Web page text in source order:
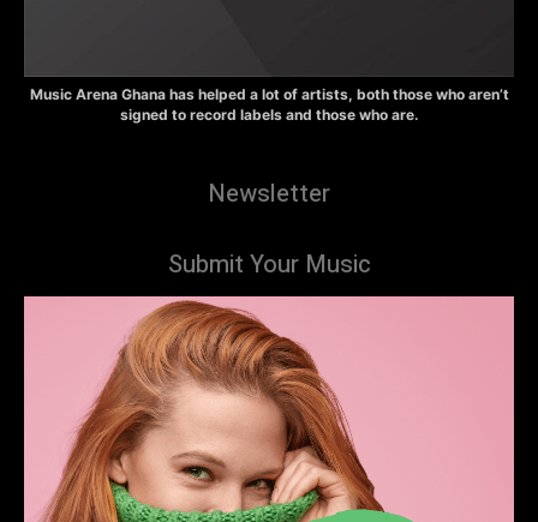
Music Arena Ghana has helped a lot of artists, both those who aren’t
signed to record labels and those who are.
Newsletter
Submit Your Music